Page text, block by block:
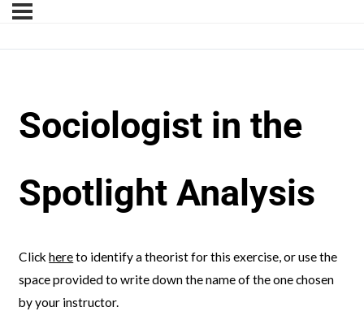
Sociologist in the
Spotlight Analysis
Clickhereto identify a theorist for this exercise, or use the
space provided to write down the name of the one chosen
by your instructor.